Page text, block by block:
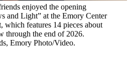
enjoyed the opening
and Light” at the Emory Center
which features 14 pieces about
through the end of 2026.
Emory Photo/Video.